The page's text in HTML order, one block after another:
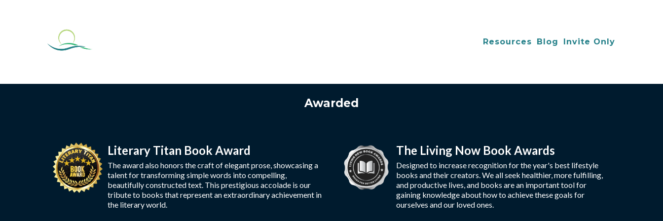
Resources Blog Invite Only
Awarded
Literary Titan Book Award
The award also honors the craft of elegant prose, showcasing a
talent for transforming simple words into compelling,
beautifully constructed text. This prestigious accolade is our
tribute to books that represent an extraordinary achievement in
the literary world.
The Living Now Book Awards
Designed to increase recognition for the year's best lifestyle
books and their creators. We all seek healthier, more fulfilling,
and productive lives, and books are an important tool for
gaining knowledge about how to achieve these goals for
ourselves and our loved ones.